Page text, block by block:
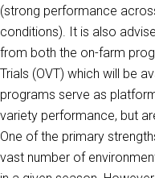
(strong performance
conditions). It is also
from both the on-farm
Trials (OVT) which will be
programs serve as
variety performance, but
One of the primary
vast number of